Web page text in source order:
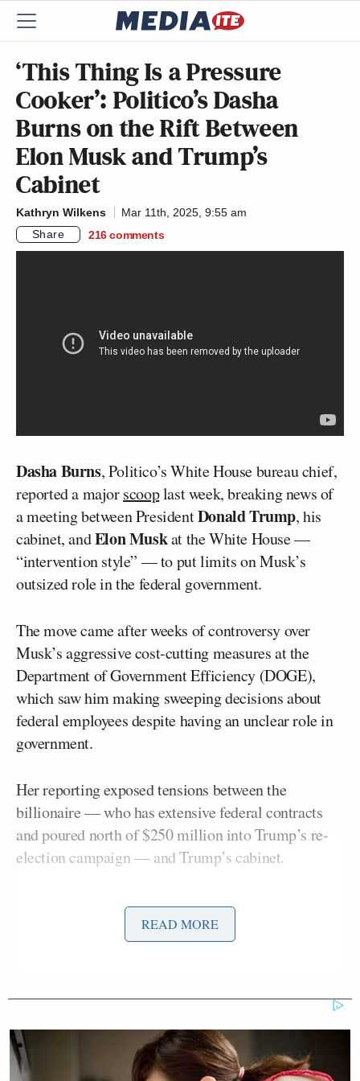
‘This Thing Is a Pressure
Cooker’: Politico’s Dasha
Burns on the Rift Between
Elon Musk and Trump’s
Cabinet
Kathryn Wilkens
Mar 11th, 2025, 9:55 am
Share
216 comments
Dasha Burns, Politico’s White House bureau chief,
reported a majorscooplast week, breaking news of
a meeting between PresidentDonald Trump, his
cabinet, andElon Muskat the White House —
“intervention style” — to put limits on Musk’s
outsized role in the federal government.
The move came after weeks of controversy over
Musk’s aggressive cost-cutting measures at the
Department of Government Efficiency (DOGE),
which saw him making sweeping decisions about
federal employees despite having an unclear role in
government.
Her reporting exposed tensions between the
billionaire — who has extensive federal contracts
and poured north of $250 million into Trump’s re-
election campaign — and Trump’s cabinet.
“I think this is a slight release of the pressure, but I
also don’t think this is the end of the story by any
means,” she told Mediaite editorAidan
“I think Trump was just tired of the complaints. He
While some pundits have speculated that Musk’s
READ MORE